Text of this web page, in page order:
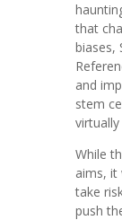
that
biases,
and
stem
While
aims, it
take
push